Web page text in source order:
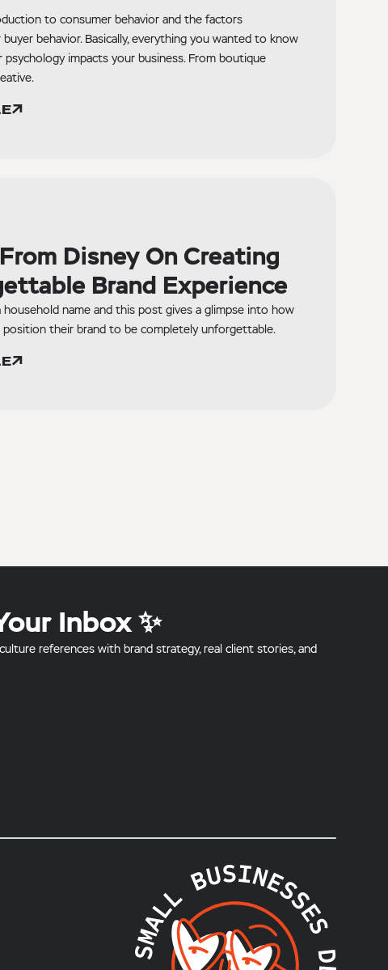
to consumer behavior and the factors
behavior. Basically, everything you wanted to know
impacts your business. From boutique
Disney On Creating
Brand Experience
household name and this post gives a glimpse into how
their brand to be completely unforgettable.
Inbox ✨
references with brand strategy, real client stories, and